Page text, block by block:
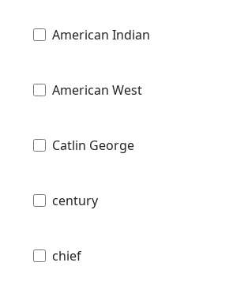
American Indian
American West
Catlin George
century
chief